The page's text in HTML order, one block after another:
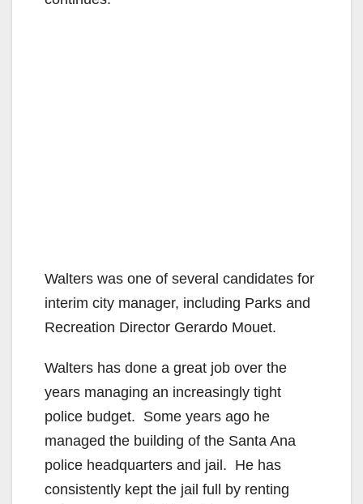
Walters was one of several candidates for
interim city manager, including Parks and
Recreation Director Gerardo Mouet.
Walters has done a great job over the
years managing an increasingly tight
police budget. Some years ago he
managed the building of the Santa Ana
police headquarters and jail. He has
consistently kept the jail full by renting